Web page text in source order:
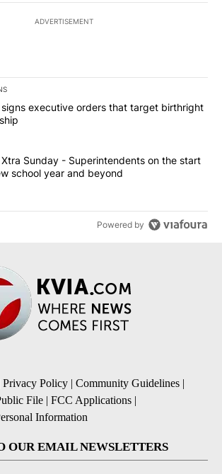
ADVERTISEMENT
of the most commented articles in the last
"Trump signs executive orders that
signs executive orders that target birthright
"ABC-7 Xtra Sunday - Superintendents
Xtra Sunday - Superintendents on the start
school year and beyond
Powered by
Privacy Policy | Community Guidelines |
File | FCC Applications |
Information
OUR EMAIL NEWSLETTERS